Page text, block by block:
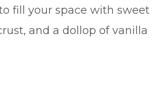
fill your space with sweet
and a dollop of vanilla